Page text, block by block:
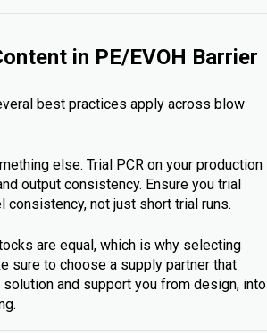
in PE/EVOH Barrier
best practices apply across blow
else. Trial PCR on your production
output consistency. Ensure you trial
not just short trial runs.
are equal, which is why selecting
sure to choose a supply partner that
and support you from design, into